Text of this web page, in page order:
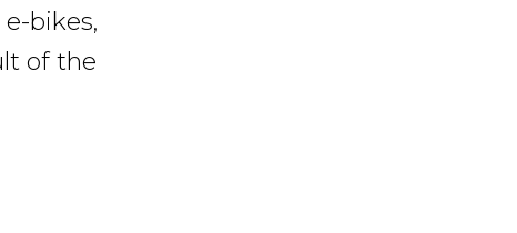
bikes,
of the